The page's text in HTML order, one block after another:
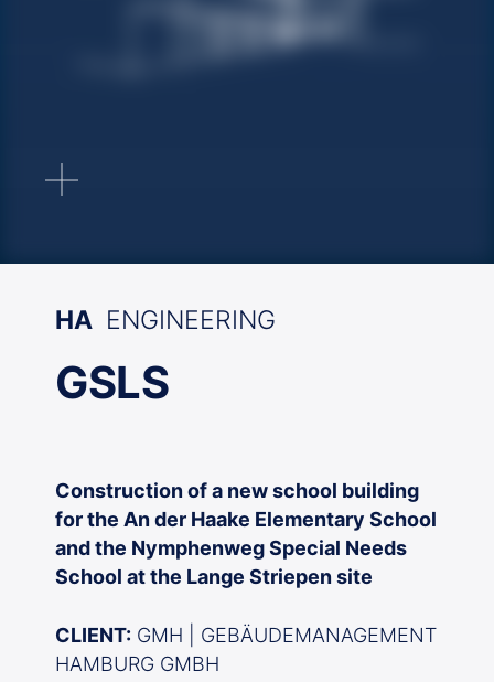
HA ENGINEERING
GSLS
Construction of a new school building
for the An der Haake Elementary School
and the Nymphenweg Special Needs
School at the Lange Striepen site
CLIENT: GMH | GEBÄUDEMANAGEMENT
HAMBURG GMBH